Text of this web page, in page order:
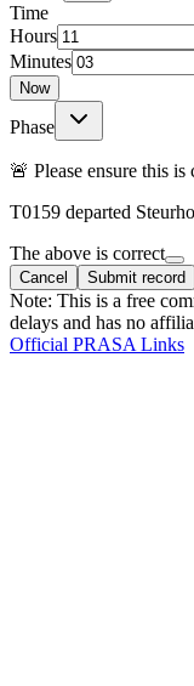
Time
Hours
Minutes
Now
Phase
🚨 Please ensure this is
T0159 departed
The above is correct
Cancel Submit record
Note: This is a free
delays and has no
Official PRASA Links